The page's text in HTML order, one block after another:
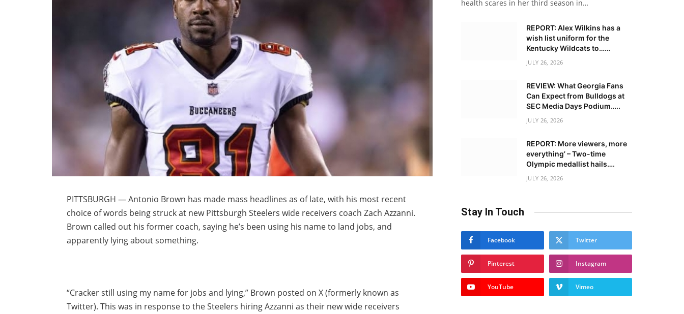
PITTSBURGH — Antonio Brown has made mass headlines as of late, with his most recent
choice of words being struck at new Pittsburgh Steelers wide receivers coach Zach Azzanni.
Brown called out his former coach, saying he’s been using his name to land jobs, and
apparently lying about something.
“Cracker still using my name for jobs and lying,” Brown posted on X (formerly known as
Twitter). This was in response to the Steelers hiring Azzanni as their new wide receivers
health scares in her third season in…
REPORT: Alex Wilkins has a
wish list uniform for the
Kentucky Wildcats to……
JULY 26, 2026
REVIEW: What Georgia Fans
Can Expect from Bulldogs at
SEC Media Days Podium…..
JULY 26, 2026
REPORT: More viewers, more
everything’ – Two-time
Olympic medallist hails….
JULY 26, 2026
Stay In Touch
Facebook Twitter
Pinterest Instagram
YouTube Vimeo